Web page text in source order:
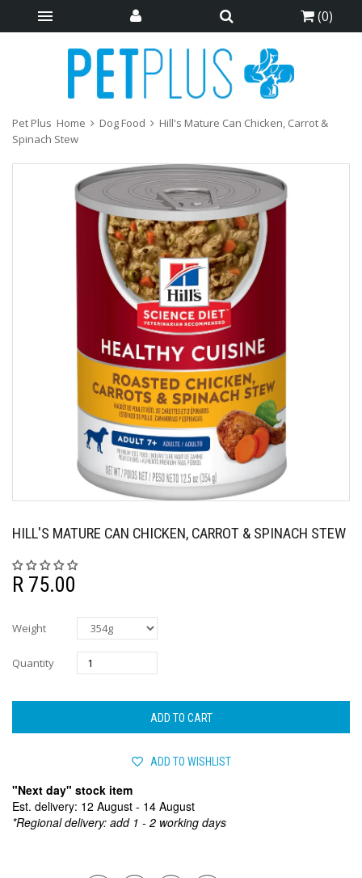
(0)
Pet Plus Home Dog Food
Hill's Mature Can Chicken, Carrot &
Spinach Stew
HILL'S MATURE CAN CHICKEN, CARROT & SPINACH STEW
R 75.00
Weight
Quantity
ADD TO CART
ADD TO WISHLIST
"Next day" stock item
Est. delivery: 12 August - 14 August
*Regional delivery: add 1 - 2 working days